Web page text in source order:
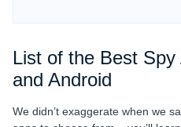
List of the Best
and Android
We didn’t exaggerate when we